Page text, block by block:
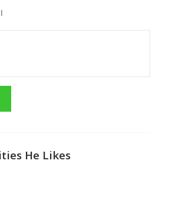
He Likes